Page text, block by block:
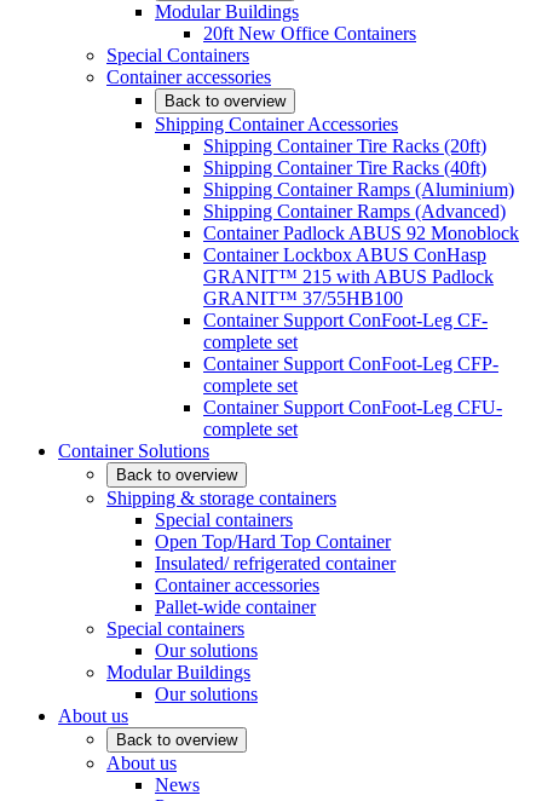
Modular Buildings
20ft New Office Containers
Special Containers
Container accessories
Back to overview
Shipping Container Accessories
Shipping Container Tire Racks (20ft)
Shipping Container Tire Racks (40ft)
Shipping Container Ramps (Aluminium)
Shipping Container Ramps (Advanced)
Container Padlock ABUS 92 Monoblock
Container Lockbox ABUS ConHasp
GRANIT™ 215 with ABUS Padlock
GRANIT™ 37/55HB100
Container Support ConFoot-Leg CF-
complete set
Container Support ConFoot-Leg CFP-
complete set
Container Support ConFoot-Leg CFU-
complete set
Container Solutions
Back to overview
Shipping & storage containers
Special containers
Open Top/Hard Top Container
Insulated/ refrigerated container
Container accessories
Pallet-wide container
Special containers
Our solutions
Modular Buildings
Our solutions
About us
Back to overview
About us
News